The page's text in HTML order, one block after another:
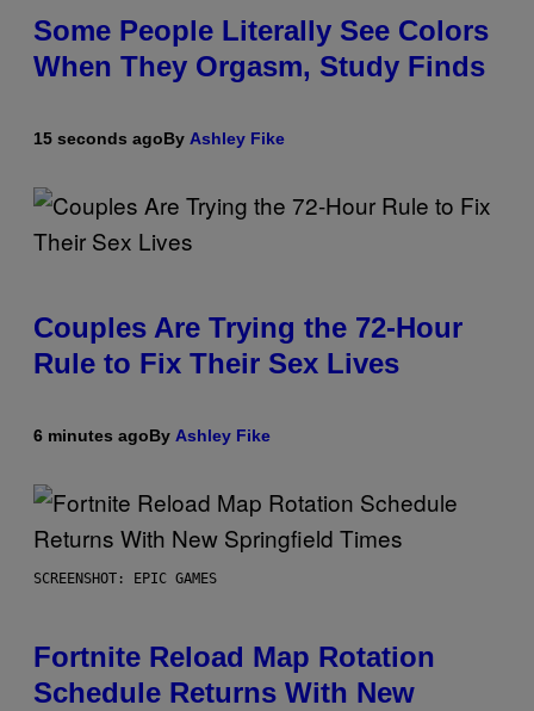
Some People Literally See Colors
When They Orgasm, Study Finds
15 seconds agoBy Ashley Fike
Couples Are Trying the 72-Hour
Rule to Fix Their Sex Lives
6 minutes agoBy Ashley Fike
SCREENSHOT: EPIC GAMES
Fortnite Reload Map Rotation
Schedule Returns With New